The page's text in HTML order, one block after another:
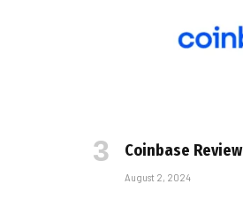
Coinbase Review
August 2, 2024